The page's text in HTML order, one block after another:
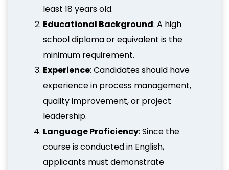
least 18 years old.
Educational Background: A high
school diploma or equivalent is the
minimum requirement.
Experience: Candidates should have
experience in process management,
quality improvement, or project
leadership.
Language Proficiency: Since the
course is conducted in English,
applicants must demonstrate